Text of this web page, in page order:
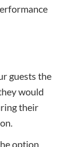
guests the
would
their
option